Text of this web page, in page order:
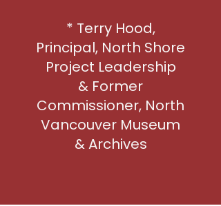
* Terry Hood,
Principal, North Shore
Project Leadership
& Former
Commissioner, North
Vancouver Museum
& Archives